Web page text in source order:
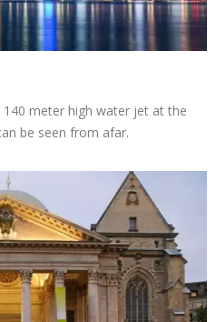
140 meter high water jet at the
be seen from afar.